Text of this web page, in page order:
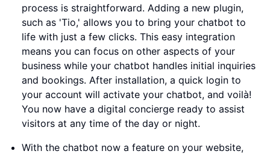
process is straightforward. Adding a new plugin,
such as 'Tio,' allows you to bring your chatbot to
life with just a few clicks. This easy integration
means you can focus on other aspects of your
business while your chatbot handles initial inquiries
and bookings. After installation, a quick login to
your account will activate your chatbot, and voilà!
You now have a digital concierge ready to assist
visitors at any time of the day or night.
With the chatbot now a feature on your website,